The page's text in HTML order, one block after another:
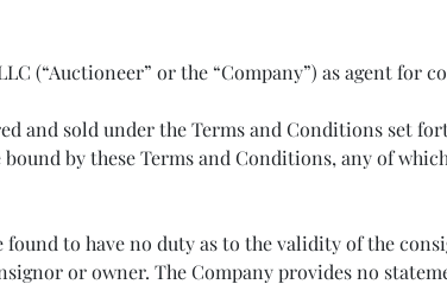
(“Auctioneer” or the “Company”) as agent for
and sold under the Terms and Conditions set
by these Terms and Conditions, any of
found to have no duty as to the validity of the
or owner. The Company provides no